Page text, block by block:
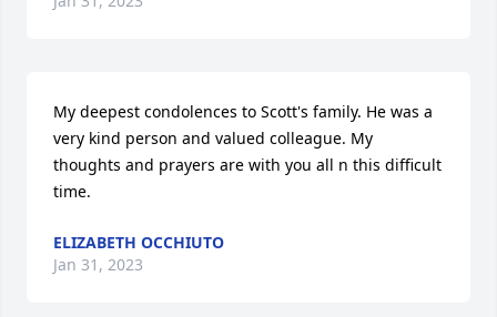
My deepest condolences to Scott's family. He was a
very kind person and valued colleague. My
thoughts and prayers are with you all n this difficult
time.
ELIZABETH OCCHIUTO
Jan 31, 2023